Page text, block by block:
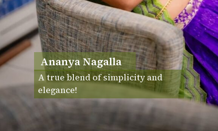
Ananya Nagalla
A true blend of simplicity and
elegance!